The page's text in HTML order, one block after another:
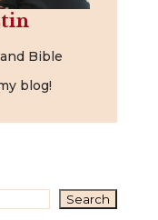
Bible
blog!
Search